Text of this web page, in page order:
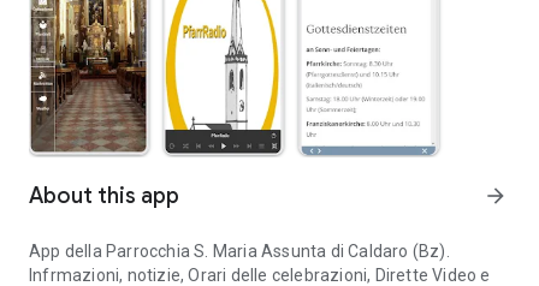
About this app arrow_forward
App della Parrocchia S. Maria Assunta di Caldaro (Bz).
Infrmazioni, notizie, Orari delle celebrazioni, Dirette Video e